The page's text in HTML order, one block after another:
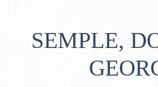
SEMPLE,